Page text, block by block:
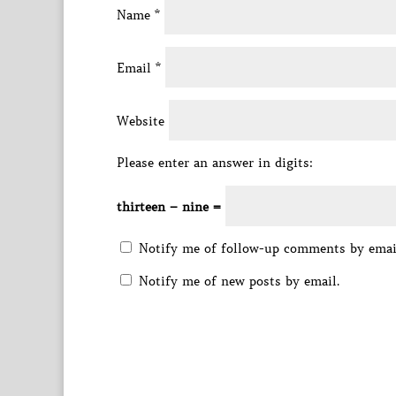
Name *
Email *
Website
Please enter an answer in digits:
thirteen − nine =
Notify me of follow-up comments by
Notify me of new posts by email.